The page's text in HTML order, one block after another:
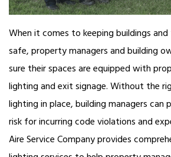
When it comes to keeping buildings
safe, property managers and building
sure their spaces are equipped with
lighting and exit signage. Without the
lighting in place, building managers can
risk for incurring code violations and
Aire Service Company provides